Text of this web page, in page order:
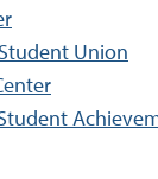
Union